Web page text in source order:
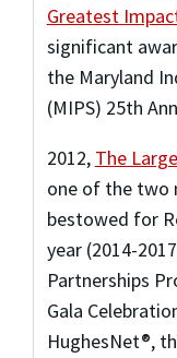
Greatest
significant
the Maryland
(MIPS) 25th
2012, The
one of the two
bestowed for
year (2014-
Partnerships
Gala
HughesNet®,